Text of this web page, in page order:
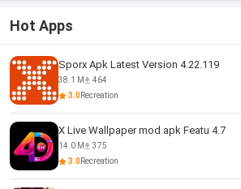
Hot Apps
Sporx Apk Latest Version 4.22.119
38.1 M
464
3.0Recreation
X Live Wallpaper mod apk Featu 4.7
14.0 M
375
3.0Recreation